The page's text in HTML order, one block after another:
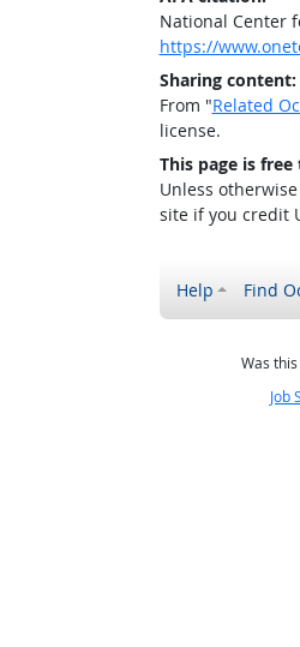
National Center
https://
Sharing content:
From "Related
license.
This page is free
Unless
site if you credit
Help Find
Was
Job